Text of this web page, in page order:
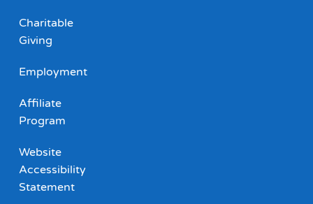
Charitable
Giving
Employment
Affiliate
Program
Website
Accessibility
Statement